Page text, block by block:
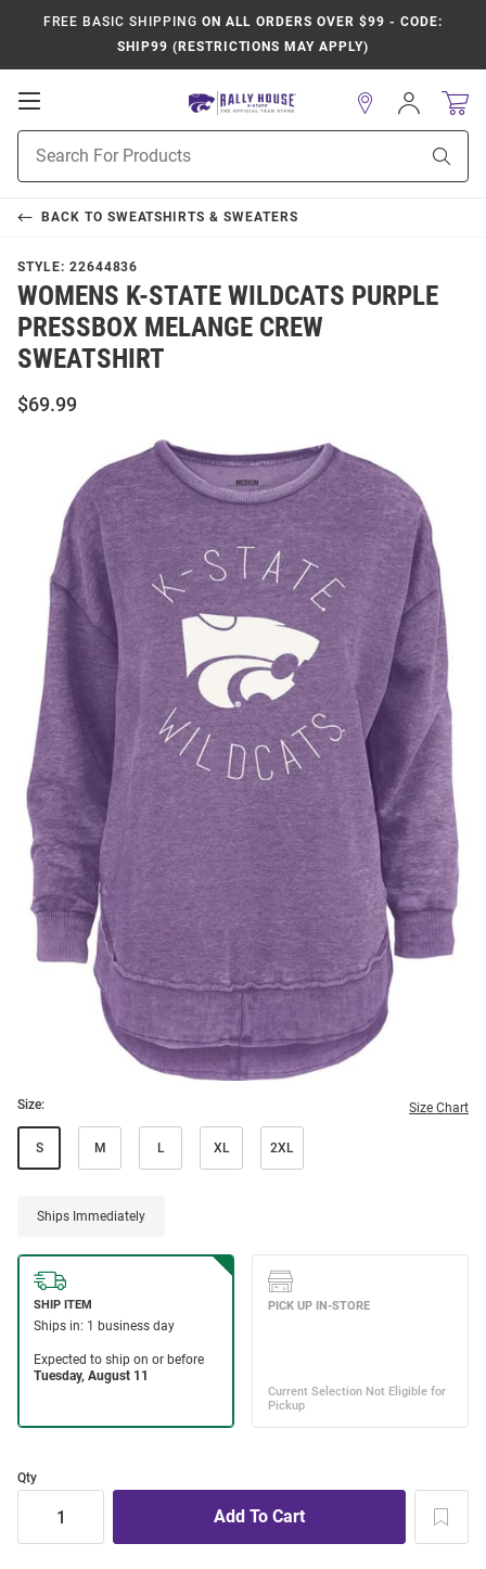
FREE BASIC SHIPPING ON ALL ORDERS OVER $99 - CODE:
SHIP99 (RESTRICTIONS MAY APPLY)
Open
Navigation
Search
Sign
In
BACK TO SWEATSHIRTS & SWEATERS
STYLE: 22644836
WOMENS K-STATE WILDCATS PURPLE
PRESSBOX MELANGE CREW
SWEATSHIRT
$69.99
Size: Size Chart
S M L XL 2XL
Ships Immediately
Qty